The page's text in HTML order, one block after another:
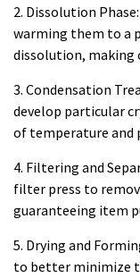
2. Dissolution
warming them to a
dissolution, making
3. Condensation
develop particular
of temperature and
4. Filtering and
filter press to
guaranteeing item
5. Drying and
to better minimize